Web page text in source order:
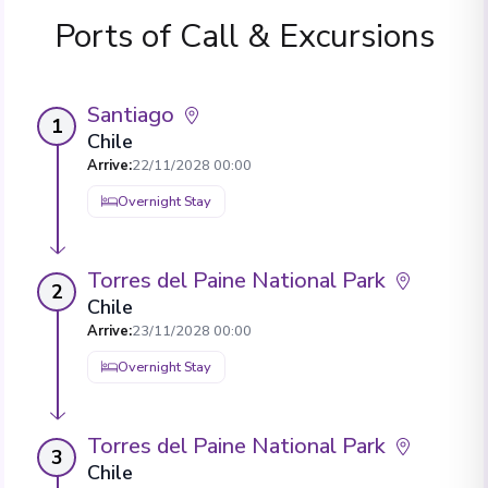
Ports of Call & Excursions
1 Santiago
Chile
Arrive:22/11/2028 00:00
Overnight Stay
2 Torres del Paine National Park
Chile
Arrive:23/11/2028 00:00
Overnight Stay
3 Torres del Paine National Park
Chile